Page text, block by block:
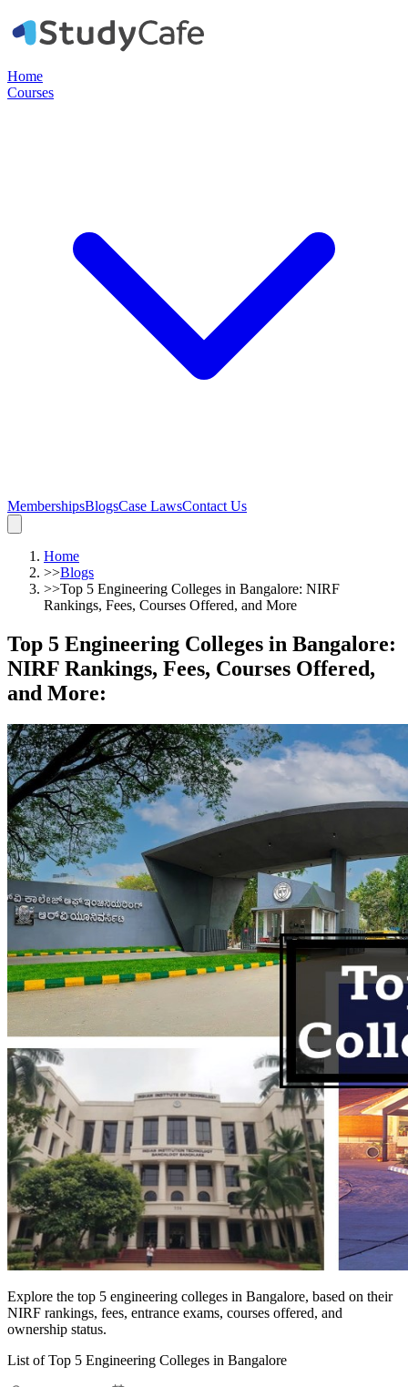
Home
Courses
MembershipsBlogsCase LawsContact Us
Home
>>Blogs
>>Top 5 Engineering Colleges in Bangalore: NIRF
Rankings, Fees, Courses Offered, and More
Top 5 Engineering Colleges in Bangalore:
NIRF Rankings, Fees, Courses Offered,
and More:
Explore the top 5 engineering colleges in Bangalore, based on their
NIRF rankings, fees, entrance exams, courses offered, and
ownership status.
List of Top 5 Engineering Colleges in Bangalore